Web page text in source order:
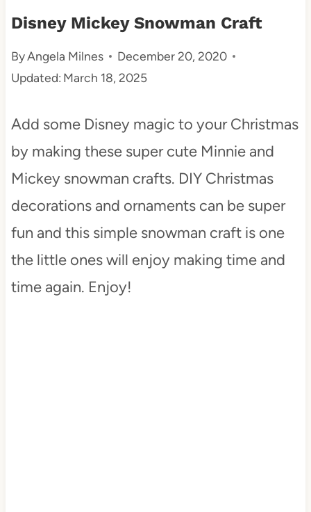
Disney Mickey Snowman Craft
ByAngela Milnes
December 20, 2020
Updated: March 18, 2025
Add some Disney magic to your Christmas
by making these super cute Minnie and
Mickey snowman crafts. DIY Christmas
decorations and ornaments can be super
fun and this simple snowman craft is one
the little ones will enjoy making time and
time again. Enjoy!